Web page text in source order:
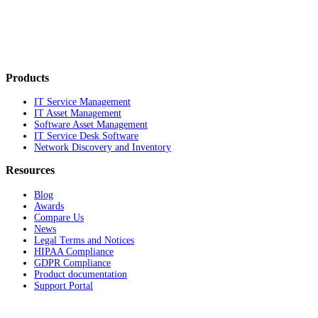
Products
IT Service Management
IT Asset Management
Software Asset Management
IT Service Desk Software
Network Discovery and Inventory
Resources
Blog
Awards
Compare Us
News
Legal Terms and Notices
HIPAA Compliance
GDPR Compliance
Product documentation
Support Portal